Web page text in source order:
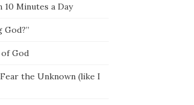
10 Minutes a Day
God?”
of God
the Unknown (like I